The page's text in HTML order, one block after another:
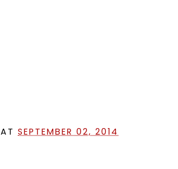
ATSEPTEMBER 02, 2014